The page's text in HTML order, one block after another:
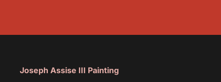
Joseph Assise III Painting